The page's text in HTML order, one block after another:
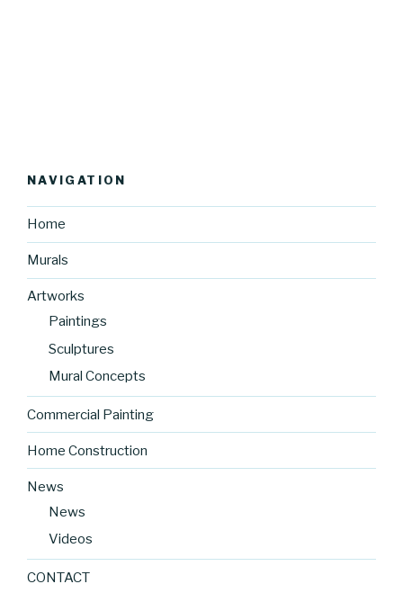
NAVIGATION
Home
Murals
Artworks
Paintings
Sculptures
Mural Concepts
Commercial Painting
Home Construction
News
News
Videos
CONTACT